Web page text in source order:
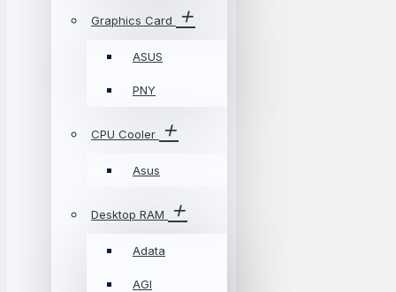
Graphics Card
ASUS
PNY
CPU Cooler
Asus
Desktop RAM
Adata
AGI